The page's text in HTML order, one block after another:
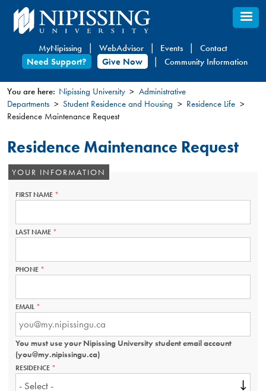
Skip
to
content
MyNipissing WebAdvisor Events
Contact
Need Support?
Give Now Community Information
You
here
You are here: Nipissing University
Administrative
Departments
Student Residence and Housing
Residence Life
Residence Maintenance Request
Residence Maintenance Request
YOUR INFORMATION
FIRST NAME THIS
FIELD
LAST NAME THIS
FIELD
PHONE THIS
FIELD
EMAIL THIS
FIELD
IS
You must use your Nipissing University student email account
(you@my.nipissingu.ca)
RESIDENCE THIS
FIELD
IS